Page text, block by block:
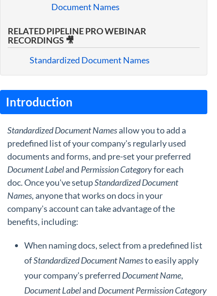
Document Names
RELATED PIPELINE PRO WEBINAR
RECORDINGS 🎥
Standardized Document Names
Introduction
Standardized Document Namesallow you to add a
predefined list of your company's regularly used
documents and forms, and pre-set your preferred
Document Labeland Permission Categoryfor each
doc. Once you've setupStandardized Document
Names,anyone that works on docs in your
company's account can take advantage of the
benefits, including:
When naming docs, select from a predefined list
ofStandardized Document Namesto easily apply
your company's preferred Document Name,
Document Labeland DocumentPermission Category